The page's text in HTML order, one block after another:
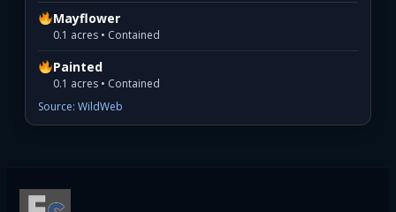
Mayflower
0.1 acres • Contained
Painted
0.1 acres • Contained
Source: WildWeb